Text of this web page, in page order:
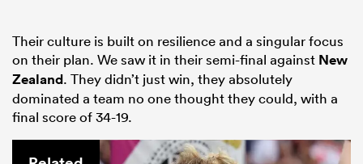
Their culture is built on resilience and a singular focus
on their plan. We saw it in their semi-final against New
Zealand. They didn’t just win, they absolutely
dominated a team no one thought they could, with a
final score of 34-19.